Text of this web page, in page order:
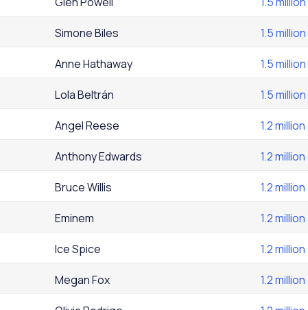
Simone Biles 1.5 million
Anne Hathaway 1.5 million
Lola Beltrán 1.5 million
Angel Reese 1.2 million
Anthony Edwards 1.2 million
Bruce Willis 1.2 million
Eminem 1.2 million
Ice Spice 1.2 million
Megan Fox 1.2 million